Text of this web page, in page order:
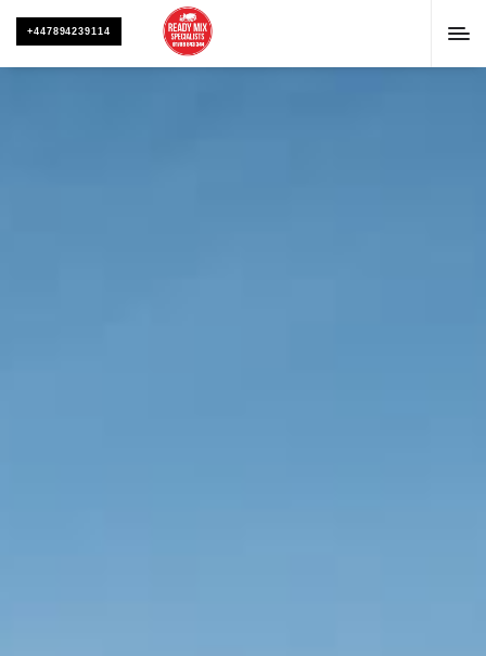
+447894239114